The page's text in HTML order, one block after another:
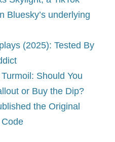
Bluesky’s underlying
(2025): Tested By
Should You
or Buy the Dip?
the Original